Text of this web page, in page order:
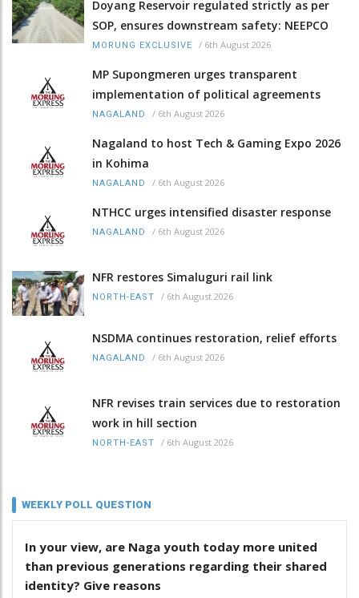
Doyang Reservoir regulated strictly as per
SOP, ensures downstream safety: NEEPCO
MORUNG EXCLUSIVE / 6th August 2026
MP Supongmeren urges transparent
implementation of political agreements
NAGALAND / 6th August 2026
Nagaland to host Tech & Gaming Expo 2026
in Kohima
NAGALAND / 6th August 2026
NTHCC urges intensified disaster response
NAGALAND / 6th August 2026
NFR restores Simaluguri rail link
NORTH-EAST / 6th August 2026
NSDMA continues restoration, relief efforts
NAGALAND / 6th August 2026
NFR revises train services due to restoration
work in hill section
NORTH-EAST / 6th August 2026
WEEKLY POLL QUESTION
In your view, are Naga youth today more united
than previous generations regarding their shared
identity? Give reasons